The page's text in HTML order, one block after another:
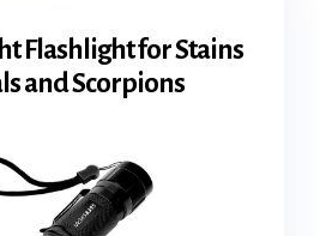
Flashlight for Stains
and Scorpions